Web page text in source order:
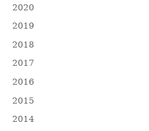
2020
2019
2018
2017
2016
2015
2014